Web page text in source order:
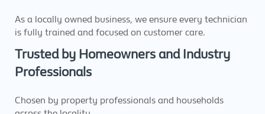
As a locally owned business, we ensure every technician
is fully trained and focused on customer care.
Trusted by Homeowners and Industry
Professionals
Chosen by property professionals and households